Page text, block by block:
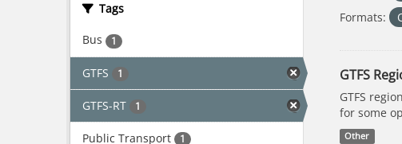
Tags
Bus 1
GTFS 1
GTFS-RT 1
Public Transport 1
Formats:
GTFS
GTFS
for some
Other